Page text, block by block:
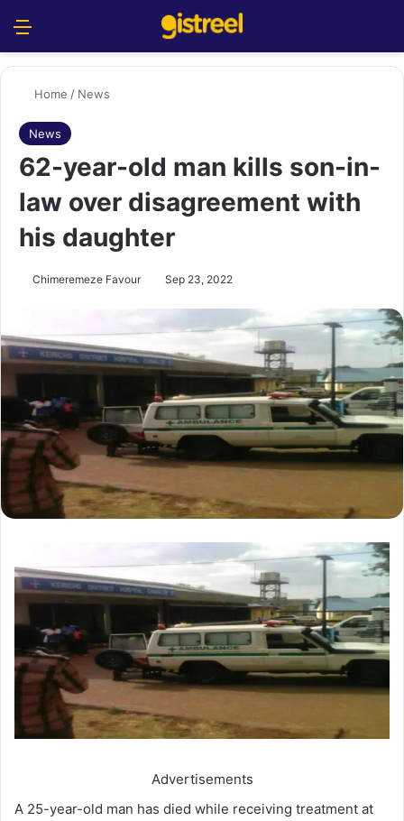
Home / News
News
62-year-old man kills son-in-
law over disagreement with
his daughter
Chimeremeze Favour Sep 23, 2022
Advertisements
A 25-year-old man has died while receiving treatment at